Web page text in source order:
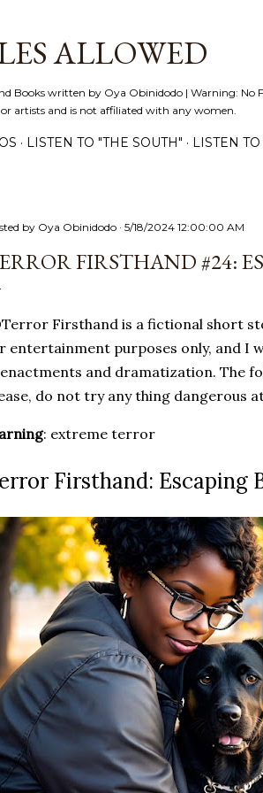
ALLOWED
Books written by Oya Obinidodo | Warning: No
artists and is not affiliated with any women.
LISTEN TO "THE SOUTH" LISTEN
by Oya Obinidodo 5/18/2024 12:00:00 AM
FIRSTHAND #24:
Firsthand is a fictional short
entertainment purposes only, and I
and dramatization. The
do not try any thing dangerous
: extreme terror
Firsthand: Escaping